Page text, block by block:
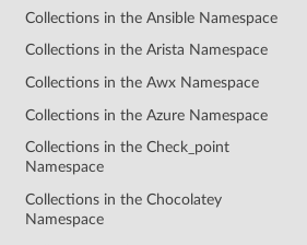
Collections in the Ansible Namespace
Collections in the Arista Namespace
Collections in the Awx Namespace
Collections in the Azure Namespace
Collections in the Check_point
Namespace
Collections in the Chocolatey
Namespace